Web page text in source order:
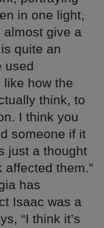
in one light,
almost give a
quite an
used
how the
think, to
I think you
someone if it
just a thought
them.”
has
Isaac was a
“I think it’s